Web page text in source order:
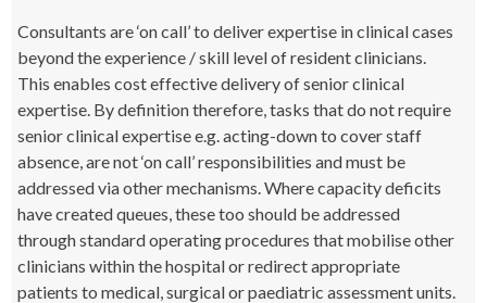
Consultants are ‘on call’ to deliver expertise in clinical cases
beyond the experience / skill level of resident clinicians.
This enables cost effective delivery of senior clinical
expertise. By definition therefore, tasks that do not require
senior clinical expertise e.g. acting-down to cover staff
absence, are not ‘on call’ responsibilities and must be
addressed via other mechanisms. Where capacity deficits
have created queues, these too should be addressed
through standard operating procedures that mobilise other
clinicians within the hospital or redirect appropriate
patients to medical, surgical or paediatric assessment units.